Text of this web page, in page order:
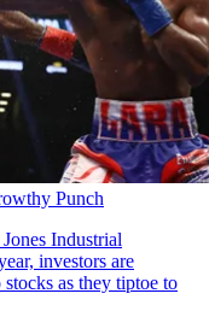
Punch
Industrial
investors are
as they tiptoe to